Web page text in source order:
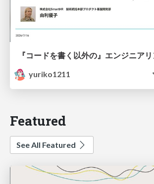
yuriko1211
Featured
See All Featured